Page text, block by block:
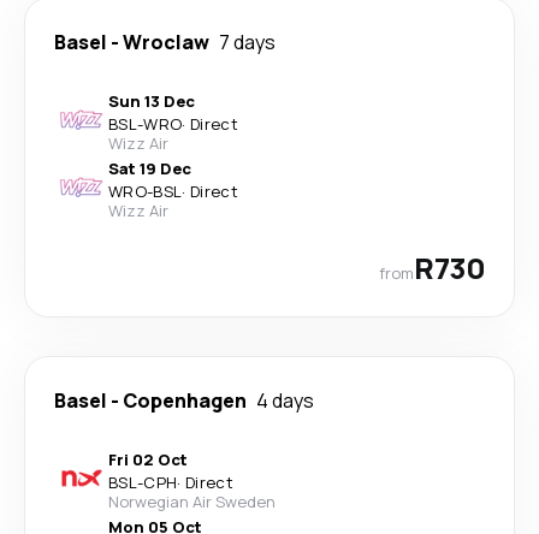
Basel -Wroclaw 7 days
Sun 13 Dec
BSL-WRO· Direct
Wizz Air
Sat 19 Dec
WRO-BSL· Direct
Wizz Air
fromR730
Basel - Copenhagen 4 days
Fri 02 Oct
BSL-CPH· Direct
Norwegian Air Sweden
Mon 05 Oct